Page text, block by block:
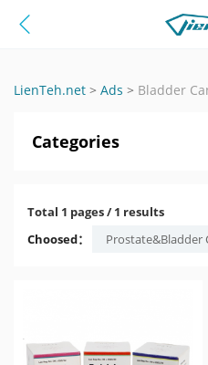
LienTeh.net > Ads > Bladder
Categories
Total 1 pages / 1 results
Choosed：
Prostate&Bladder